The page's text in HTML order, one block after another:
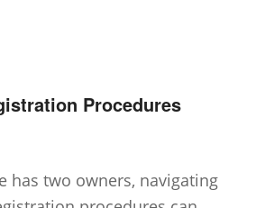
Procedures
has two owners, navigating